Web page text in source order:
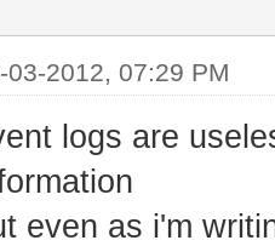
03-2012, 07:29 PM
logs are
even as i'm